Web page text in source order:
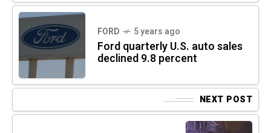
FORD 5 years ago
Ford quarterly U.S. auto sales
declined 9.8 percent
NEXT POST